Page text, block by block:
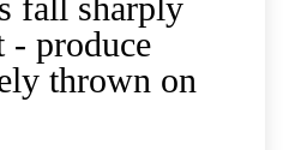
fall sharply
- produce
thrown on